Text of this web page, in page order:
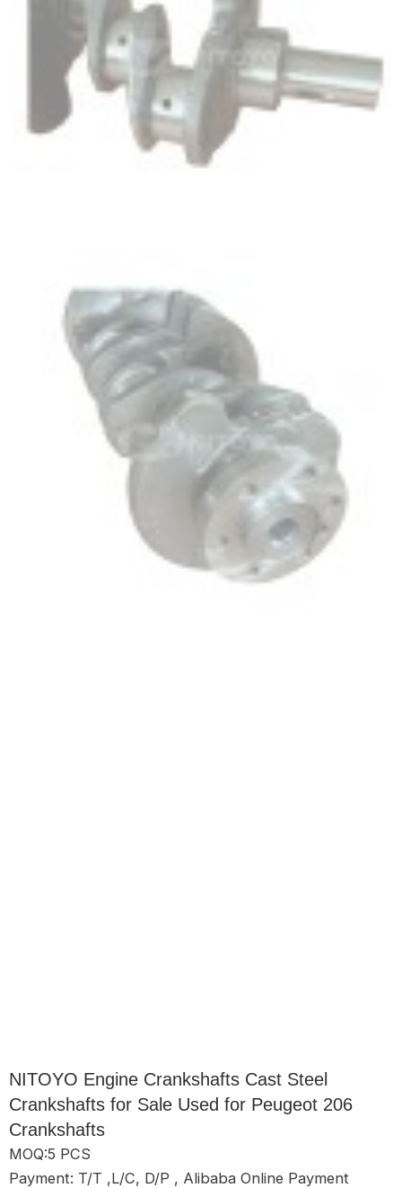
NITOYO Engine Crankshafts Cast Steel
Crankshafts for Sale Used for Peugeot 206
Crankshafts
MOQ:5 PCS
Payment: T/T ,L/C, D/P , Alibaba Online Payment